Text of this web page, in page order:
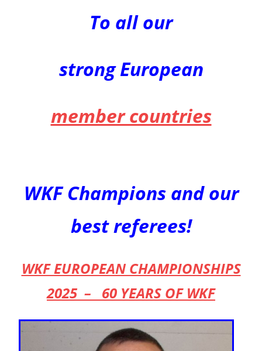
To all our
strong European
member countries
WKF Champions and our
best referees!
WKF EUROPEAN CHAMPIONSHIPS
2025 – 60 YEARS OF WKF